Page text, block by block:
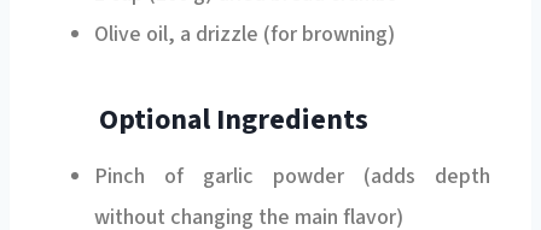
Olive oil, a drizzle (for browning)
Optional Ingredients
Pinch of garlic powder (adds depth
without changing the main flavor)